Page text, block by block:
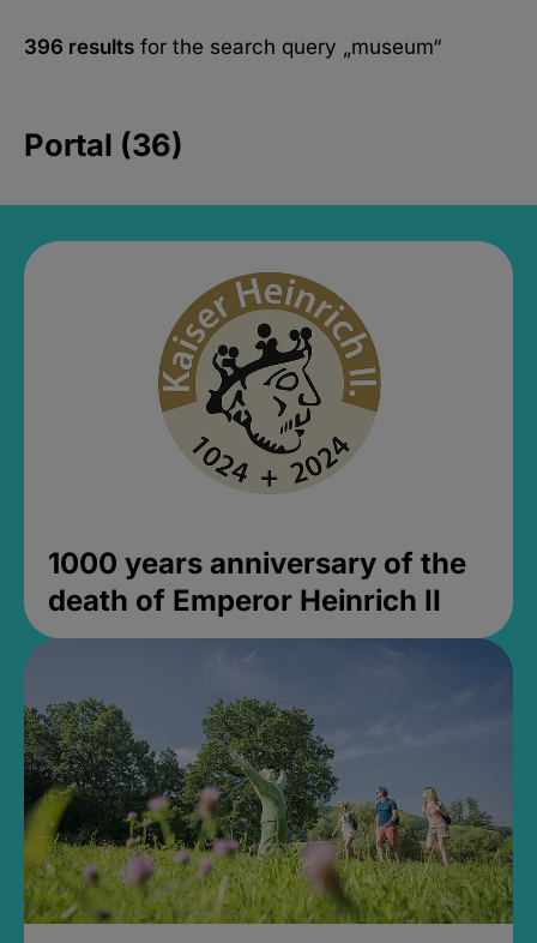
396 results for the search query „museum“
Portal (36)
1000 years anniversary of the
death of Emperor Heinrich II